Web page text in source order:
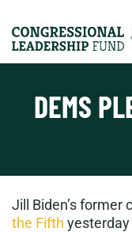
DEMS
Jill Biden’s former
the Fifth yesterday